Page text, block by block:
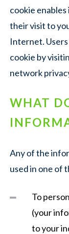
cookie
their visit to
Internet.
cookie by
network
WHAT
Any of the
used in one of
To
(your
to your